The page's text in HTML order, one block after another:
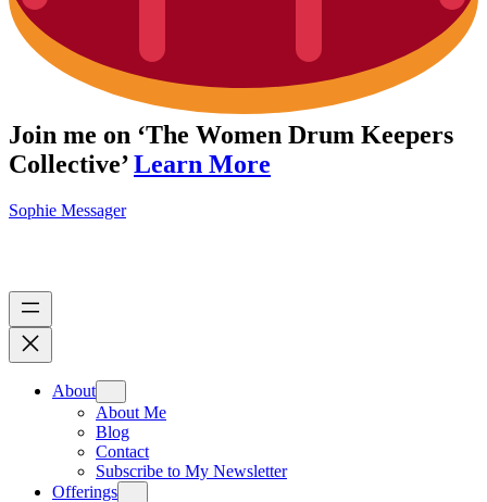
Join me on ‘The Women Drum Keepers
Collective’Learn More
Sophie Messager
About
About Me
Blog
Contact
Subscribe to My Newsletter
Offerings